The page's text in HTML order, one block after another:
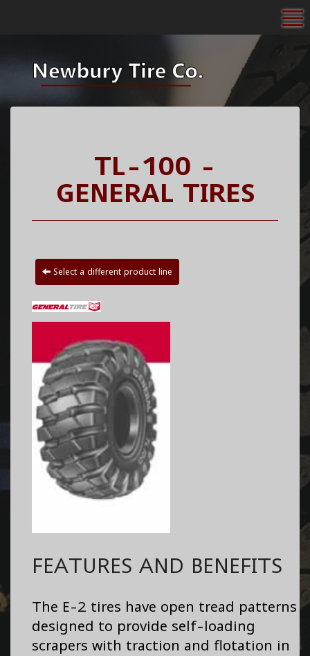
TL-100 -
GENERAL TIRES
Select a different product line
FEATURES AND BENEFITS
The E-2 tires have open tread patterns
designed to provide self-loading
scrapers with traction and flotation in